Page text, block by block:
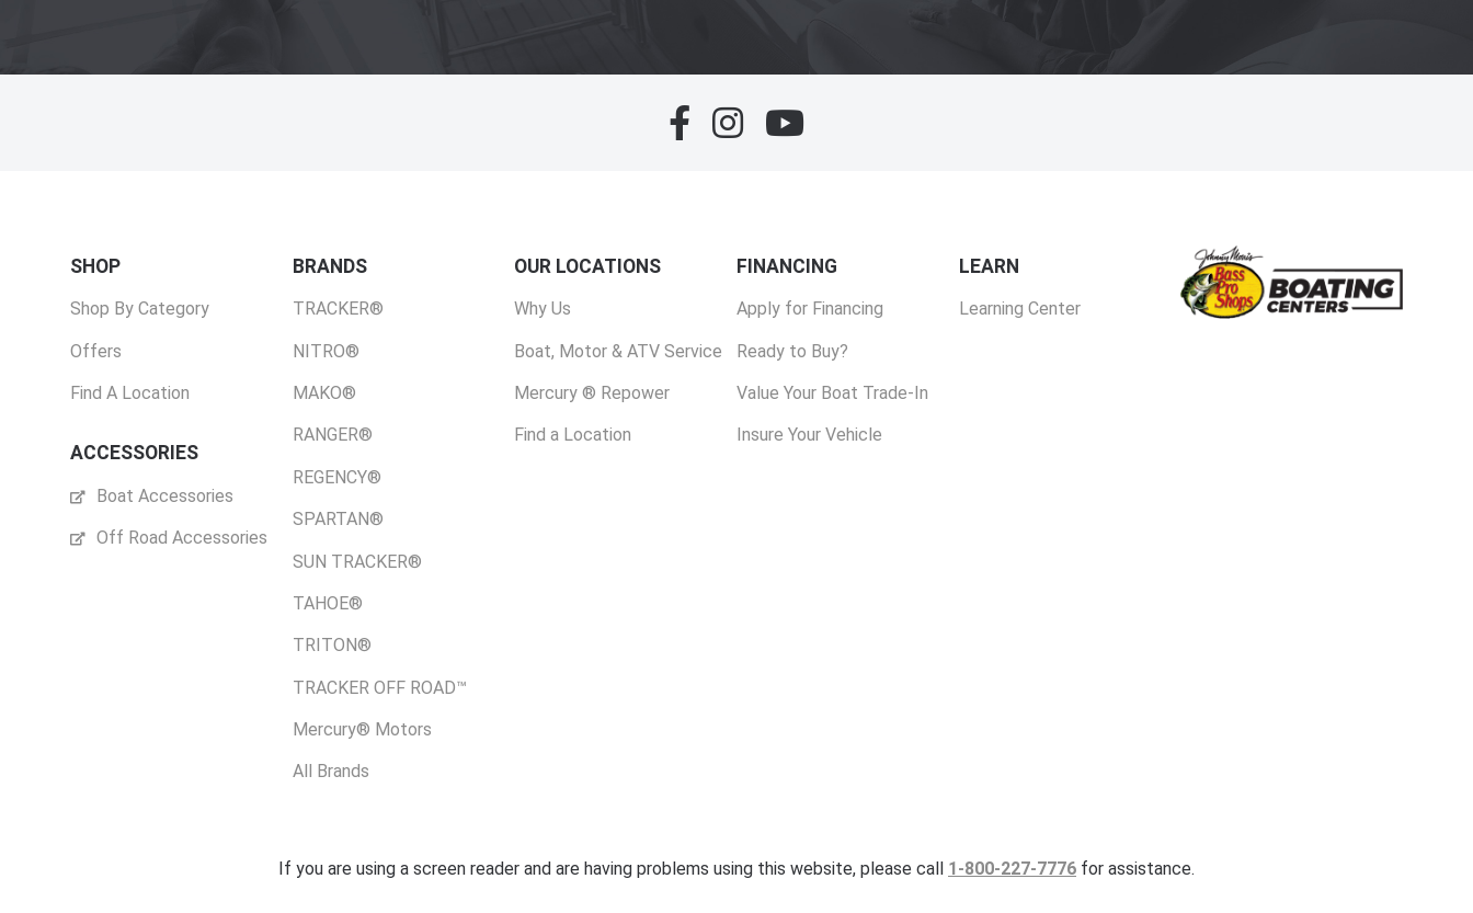
SHOP
Shop By Category
Offers
Find A Location
ACCESSORIES
Boat Accessories
Off Road Accessories
BRANDS
TRACKER®
NITRO®
MAKO®
RANGER®
REGENCY®
SPARTAN®
SUN TRACKER®
TAHOE®
TRITON®
TRACKER OFF ROAD™
Mercury® Motors
All Brands
OUR LOCATIONS
Why Us
Boat, Motor & ATV Service
Mercury ® Repower
Find a Location
FINANCING
Apply for Financing
Ready to Buy?
Value Your Boat Trade-In
Insure Your Vehicle
LEARN
Learning Center
If you are using a screen reader and are having problems using this website, please call 1-800-227-7776 for assistance.